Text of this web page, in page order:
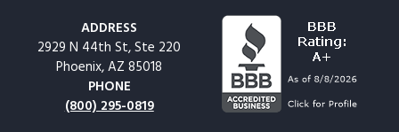
ADDRESS
2929 N 44th St, Ste 220
Phoenix, AZ 85018
PHONE
(800) 295-0819